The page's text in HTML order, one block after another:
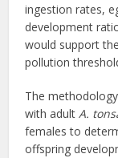
ingestion rates,
development
would support
pollution
The
with adultA.
females to
offspring